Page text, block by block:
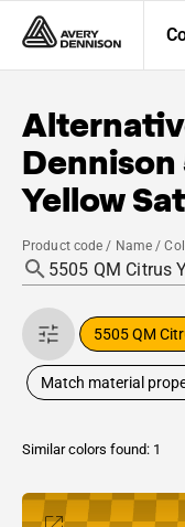
Dennison
Yellow
Product code / Name /
5505 QM
Match material
Similar colors found: 1